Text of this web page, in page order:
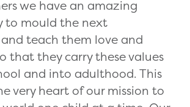
we have an amazing
to mould the next
teach them love and
that they carry these values
and into adulthood. This
very heart of our mission to